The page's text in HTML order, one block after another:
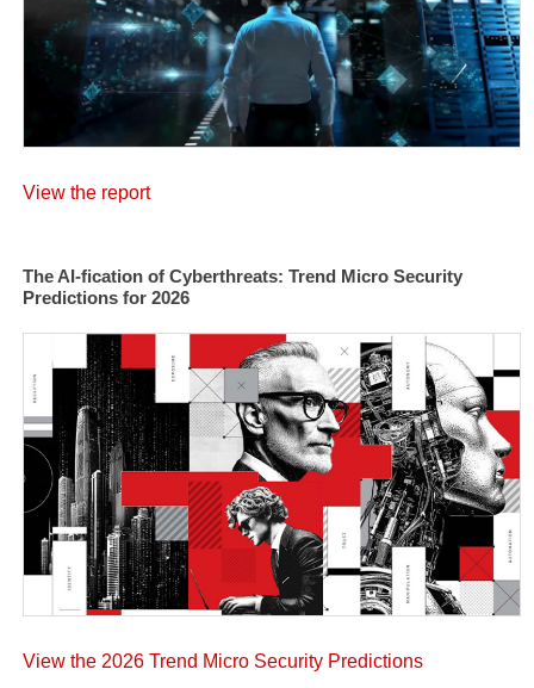
View the report
The AI-fication of Cyberthreats: Trend Micro Security
Predictions for 2026
View the 2026 Trend Micro Security Predictions